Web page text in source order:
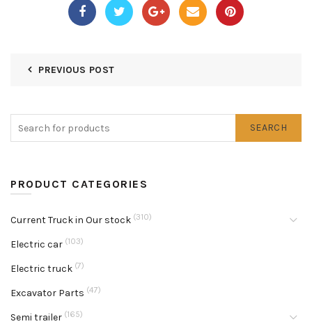
PREVIOUS POST
SEARCH
PRODUCT CATEGORIES
Current Truck in Our stock (310)
Electric car (103)
Electric truck (7)
Excavator Parts (47)
Semi trailer (165)